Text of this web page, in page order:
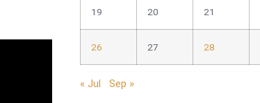
19 20 21
26 27 28
« Jul Sep »